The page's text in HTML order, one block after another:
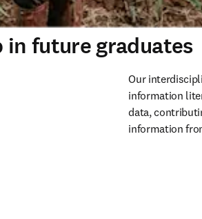
future graduates
Our
information
data,
information